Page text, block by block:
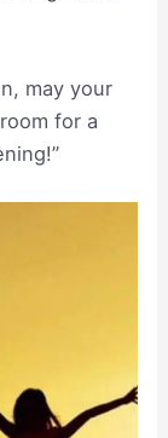
may your
for a